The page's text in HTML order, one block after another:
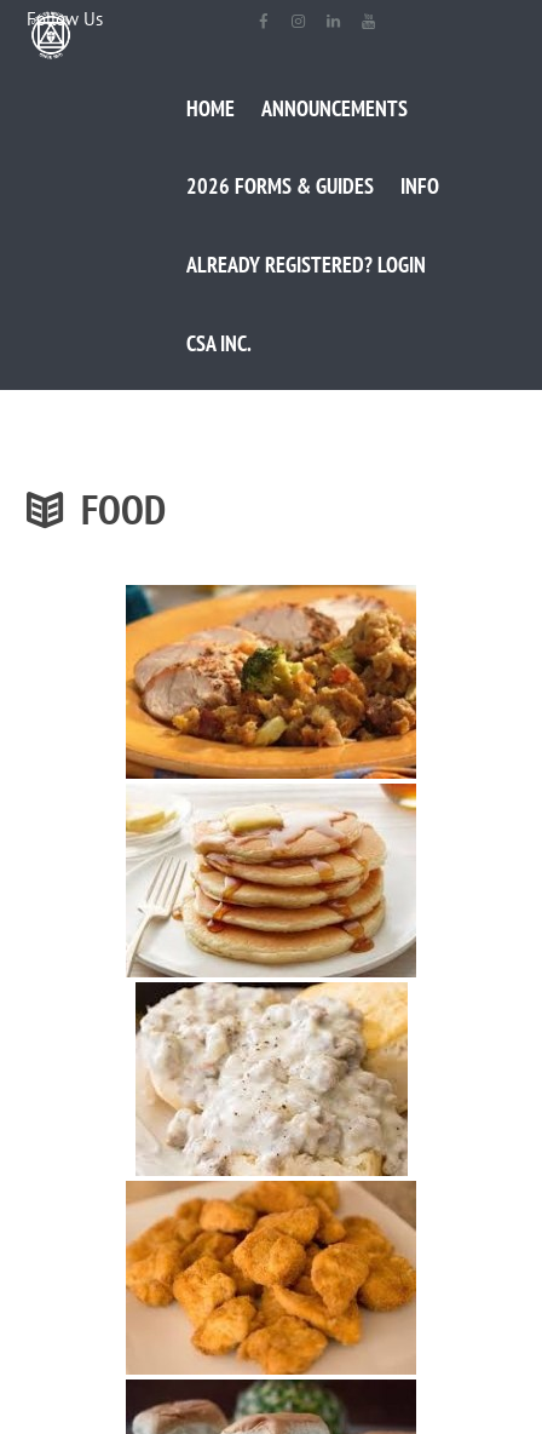
Follow Us
HOME ANNOUNCEMENTS
2026 FORMS & GUIDES INFO
ALREADY REGISTERED? LOGIN
CSA INC.
FOOD